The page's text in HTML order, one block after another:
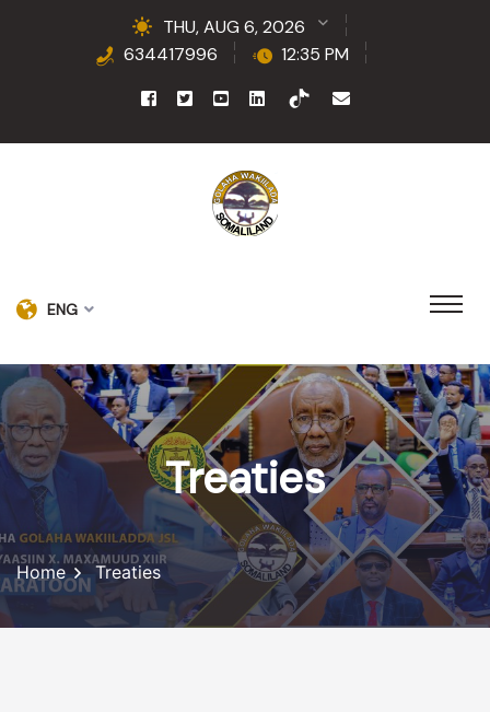
THU, AUG 6, 2026
634417996
12:35 PM
ENG
Treaties
Home Treaties